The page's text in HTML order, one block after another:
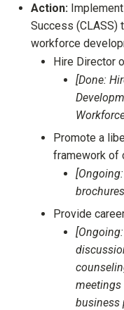
Action:
Success (CLASS)
workforce
Hire Director
[Done:
Promote a
framework of
Provide
meetings
business